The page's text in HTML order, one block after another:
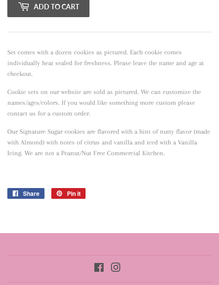
ADD TO CART
Set comes with a dozen cookies as pictured. Each cookie comes
individually heat sealed for freshness. Please leave the name and age at
checkout.
Cookie sets on our website are sold as pictured. We can customize the
names/ages/colors. If you would like something more custom please
contact us for a custom order.
Our Signature Sugar cookies are flavored with a hint of nutty flavor (made
with Almond) with notes of citrus and vanilla and iced with a Vanilla
Icing. We are not a Peanut/Nut Free Commercial Kitchen.
Share
Share
Pin it
Facebook